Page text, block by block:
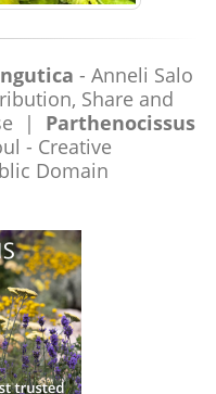
- Anneli Salo
Share and
| Parthenocissus
- Creative
Domain